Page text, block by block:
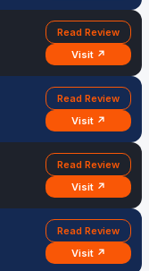
Read Review
Visit ↗
Read Review
Visit ↗
Read Review
Visit ↗
Read Review
Visit ↗